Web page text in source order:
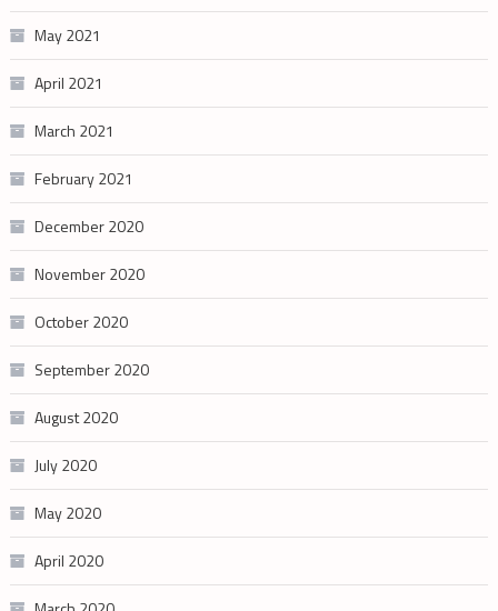
May 2021
April 2021
March 2021
February 2021
December 2020
November 2020
October 2020
September 2020
August 2020
July 2020
May 2020
April 2020